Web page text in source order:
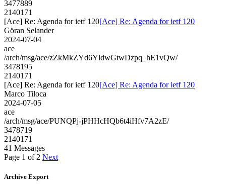
3477889
2140171
[Ace] Re: Agenda for ietf 120[Ace] Re: Agenda for ietf 120
Göran Selander
2024-07-04
ace
/arch/msg/ace/zZkMkZYd6YldwGtwDzpq_hE1vQw/
3478195
2140171
[Ace] Re: Agenda for ietf 120[Ace] Re: Agenda for ietf 120
Marco Tiloca
2024-07-05
ace
/arch/msg/ace/PUNQPj-jPHHcHQb6t4iHfv7A2zE/
3478719
2140171
41 Messages
Page 1 of 2 Next
Archive Export